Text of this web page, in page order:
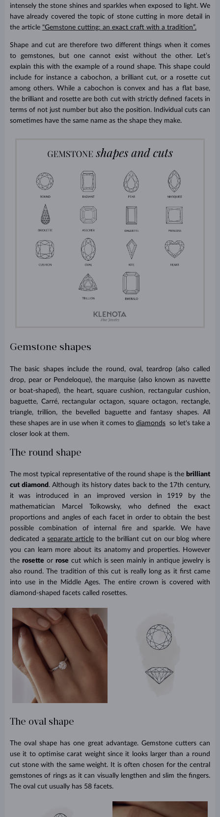
intensely the stone shines and sparkles when exposed to light. We
have already covered the topic of stone cutting in more detail in
the article "Gemstone cutting: an exact craft with a tradition”.
Shape and cut are therefore two different things when it comes
to gemstones, but one cannot exist without the other. Let’s
explain this with the example of a round shape. This shape could
include for instance a cabochon, a brilliant cut, or a rosette cut
among others. While a cabochon is convex and has a flat base,
the brilliant and rosette are both cut with strictly defined facets in
terms of not just number but also the position. Individual cuts can
sometimes have the same name as the shape they make.
Gemstone shapes
The basic shapes include the round, oval, teardrop (also called
drop, pear or Pendeloque), the marquise (also known as navette
or boat-shaped), the heart, square cushion, rectangular cushion,
baguette, Carré, rectangular octagon, square octagon, rectangle,
triangle, trillion, the bevelled baguette and fantasy shapes. All
these shapes are in use when it comes to diamonds so let's take a
closer look at them.
The round shape
The most typical representative of the round shape is the brilliant
cut diamond . Although its history dates back to the 17th century,
it was introduced in an improved version in 1919 by the
mathematician Marcel Tolkowsky, who defined the exact
proportions and angles of each facet in order to obtain the best
possible combination of internal fire and sparkle. We have
dedicated a separate article to the brilliant cut on our blog where
you can learn more about its anatomy and properties. However
the rosette or rose cut which is seen mainly in antique jewelry is
also round. The tradition of this cut is really long as it first came
into use in the Middle Ages. The entire crown is covered with
diamond-shaped facets called rosettes.
The oval shape
The oval shape has one great advantage. Gemstone cutters can
use it to optimise carat weight since it looks larger than a round
cut stone with the same weight. It is often chosen for the central
gemstones of rings as it can visually lengthen and slim the fingers.
The oval cut usually has 58 facets.